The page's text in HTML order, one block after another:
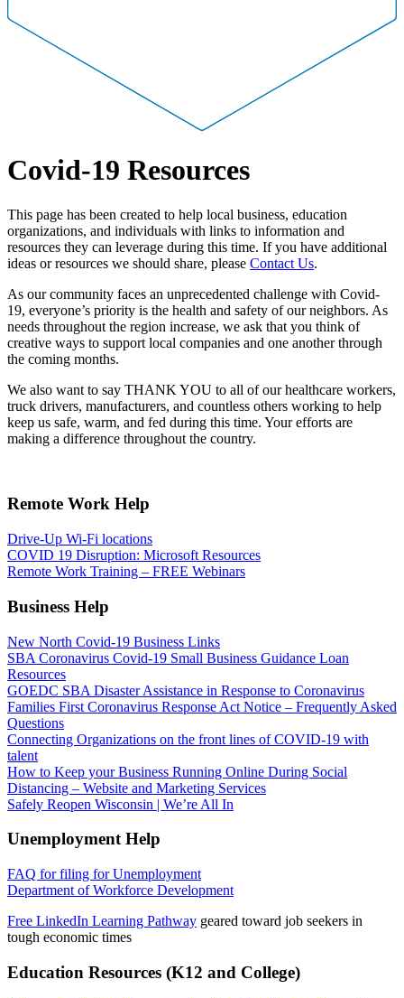
Covid-19 Resources
This page has been created to help local business, education
organizations, and individuals with links to information and
resources they can leverage during this time. If you have additional
ideas or resources we should share, please Contact Us.
As our community faces an unprecedented challenge with Covid-
19, everyone’s priority is the health and safety of our neighbors. As
needs throughout the region increase, we ask that you think of
creative ways to support local companies and one another through
the coming months.
We also want to say THANK YOU to all of our healthcare workers,
truck drivers, manufacturers, and countless others working to help
keep us safe, warm, and fed during this time. Your efforts are
making a difference throughout the country.
Remote Work Help
Drive-Up Wi-Fi locations
COVID 19 Disruption: Microsoft Resources
Remote Work Training – FREE Webinars
Business Help
New North Covid-19 Business Links
SBA Coronavirus Covid-19 Small Business Guidance Loan
Resources
GOEDC SBA Disaster Assistance in Response to Coronavirus
Families First Coronavirus Response Act Notice – Frequently Asked
Questions
Connecting Organizations on the front lines of COVID-19 with
talent
How to Keep your Business Running Online During Social
Distancing – Website and Marketing Services
Safely Reopen Wisconsin | We’re All In
Unemployment Help
FAQ for filing for Unemployment
Department of Workforce Development
Free LinkedIn Learning Pathway geared toward job seekers in
tough economic times
Education Resources (K12 and College)